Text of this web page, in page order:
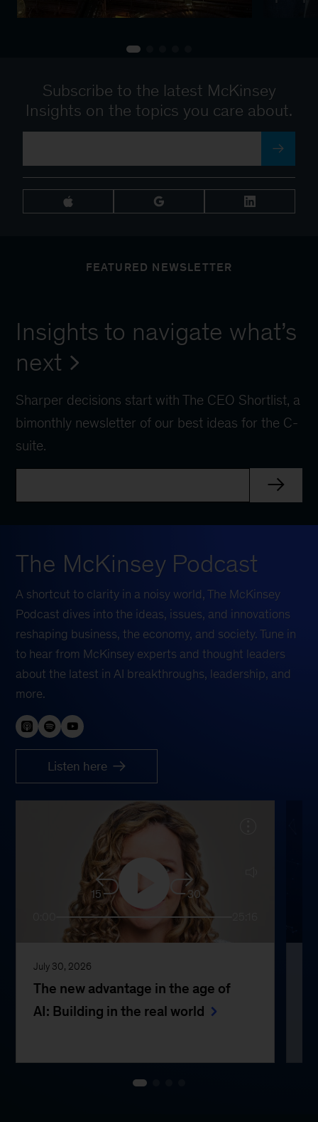
Subscribe to the latest McKinsey
Insights on the topics you care about.
FEATURED NEWSLETTER
Insights to navigate what’s
next
Sharper decisions start with The CEO Shortlist, a
bimonthly newsletter of our best ideas for the C-
suite.
The McKinsey Podcast
A shortcut to clarity in a noisy world, The McKinsey
Podcast dives into the ideas, issues, and innovations
reshaping business, the economy, and society. Tune in
to hear from McKinsey experts and thought leaders
about the latest in AI breakthroughs, leadership, and
more.
Listen here
15
30
July 30, 2026
The new advantage in the age of
AI: Building in the real world